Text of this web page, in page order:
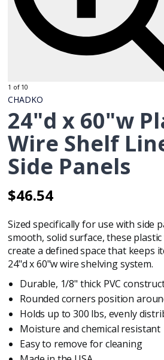
1 of 10
CHADKO
24"d x 60"w
Wire Shelf
Side Panels
Regular
price
$46.54
Regular
price
Sized specifically for use with side
smooth, solid surface, these
create a defined space that keeps
24"d x 60"w wire shelving system.
Durable, 1/8" thick PVC
Rounded corners position
Holds up to 300 lbs, evenly
Moisture and chemical resistant
Easy to remove for cleaning